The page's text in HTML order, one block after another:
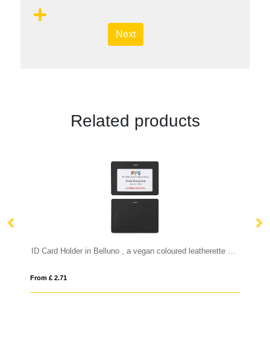
Next
Related products
ID Card Holder in Belluno , a vegan coloured leatherette with a subtle grain.